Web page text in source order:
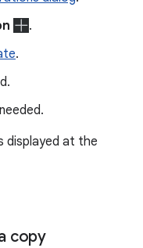
.
.
displayed at the
copy